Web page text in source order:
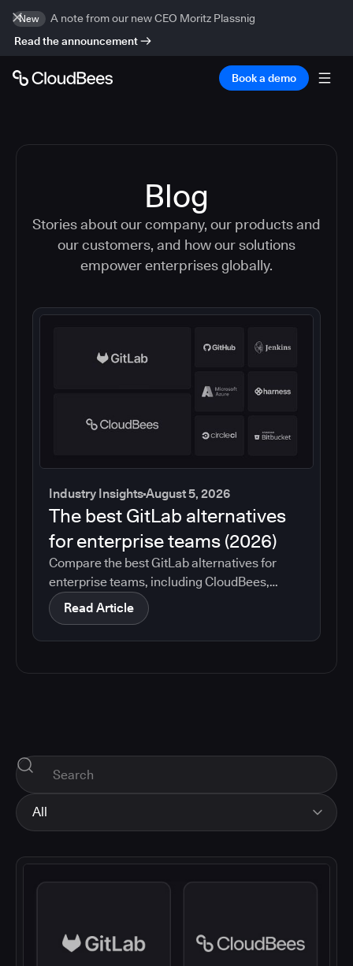
New
A note from our new CEO Moritz Plassnig
Read the announcement
Book a demo
Blog
Stories about our company, our products and
our customers, and how our solutions
empower enterprises globally.
Industry InsightsAugust 5, 2026
The best GitLab alternatives
for enterprise teams (2026)
Compare the best GitLab alternatives for
enterprise teams, including CloudBees,
GitHub, Jenkins, Azure DevOps, Harness,
CircleCI, and Bitbucket. See which tools help
with governance, compliance, CI/CD, and
Read Article
All
Industry Insights